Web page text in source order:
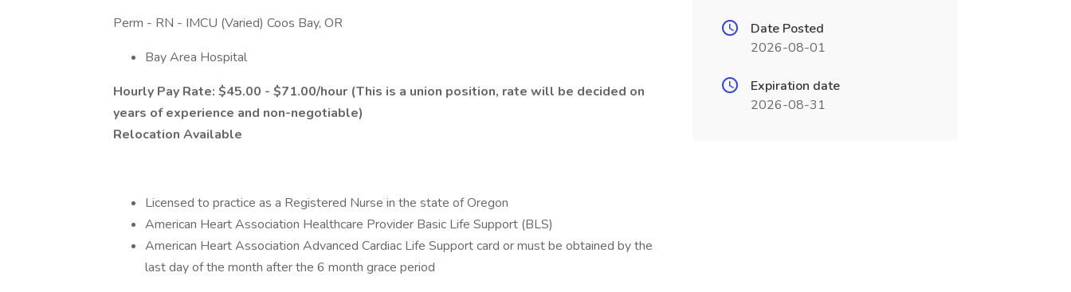
Perm - RN - IMCU (Varied) Coos Bay, OR
Bay Area Hospital
Hourly Pay Rate: $45.00 - $71.00/hour (This is a union position, rate will be decided on
years of experience and non-negotiable)
Relocation Available
Licensed to practice as a Registered Nurse in the state of Oregon
American Heart Association Healthcare Provider Basic Life Support (BLS)
American Heart Association Advanced Cardiac Life Support card or must be obtained by the
last day of the month after the 6 month grace period
Date Posted
2026-08-01
Expiration date
2026-08-31